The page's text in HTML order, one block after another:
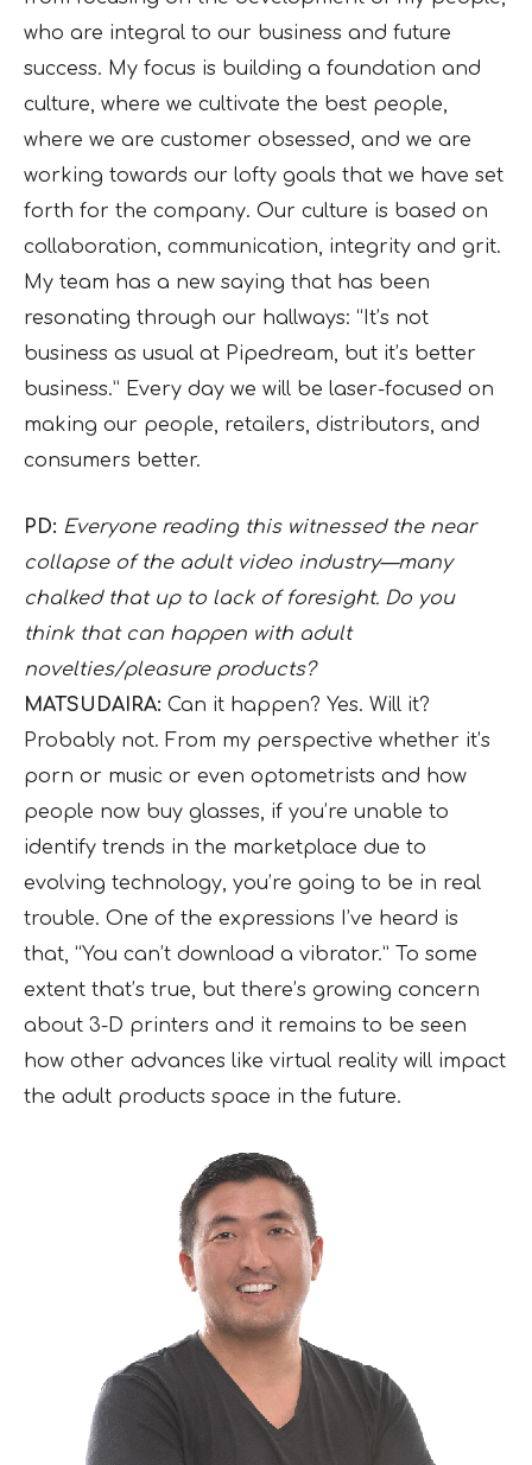
who are integral to our business and future
success. My focus is building a foundation and
culture, where we cultivate the best people,
where we are customer obsessed, and we are
working towards our lofty goals that we have set
forth for the company. Our culture is based on
collaboration, communication, integrity and grit.
My team has a new saying that has been
resonating through our hallways: “It’s not
business as usual at Pipedream, but it’s better
business.” Every day we will be laser-focused on
making our people, retailers, distributors, and
consumers better.
PD: Everyone reading this witnessed the near
collapse of the adult video industry—many
chalked that up to lack of foresight. Do you
think that can happen with adult
novelties/pleasure products?
MATSUDAIRA: Can it happen? Yes. Will it?
Probably not. From my perspective whether it’s
porn or music or even optometrists and how
people now buy glasses, if you’re unable to
identify trends in the marketplace due to
evolving technology, you’re going to be in real
trouble. One of the expressions I’ve heard is
that, “You can’t download a vibrator.” To some
extent that’s true, but there’s growing concern
about 3-D printers and it remains to be seen
how other advances like virtual reality will impact
the adult products space in the future.